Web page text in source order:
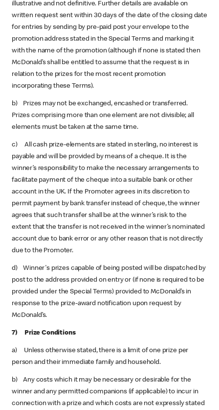
illustrative and not definitive. Further details are available on
written request sent within 30 days of the date of the closing date
for entries by sending by pre-paid post your envelope to the
promotion address stated in the Special Terms and marking it
with the name of the promotion (although if none is stated then
McDonald’s shall be entitled to assume that the request is in
relation to the prizes for the most recent promotion
incorporating these Terms).
b) Prizes may not be exchanged, encashed or transferred.
Prizes comprising more than one element are not divisible; all
elements must be taken at the same time.
c) All cash prize-elements are stated in sterling, no interest is
payable and will be provided by means of a cheque. It is the
winner’s responsibility to make the necessary arrangements to
facilitate payment of the cheque into a suitable bank or other
account in the UK. If the Promoter agrees in its discretion to
permit payment by bank transfer instead of cheque, the winner
agrees that such transfer shall be at the winner’s risk to the
extent that the transfer is not received in the winner’s nominated
account due to bank error or any other reason that is not directly
due to the Promoter.
d) Winner's prizes capable of being posted will be dispatched by
post to the address provided on entry or (if none is required to be
provided under the Special Terms) provided to McDonald’s in
response to the prize-award notification upon request by
McDonald’s.
7) Prize Conditions
a) Unless otherwise stated, there is a limit of one prize per
person and their immediate family and household.
b) Any costs which it may be necessary or desirable for the
winner and any permitted companions (if applicable) to incur in
connection with a prize and which costs are not expressly stated